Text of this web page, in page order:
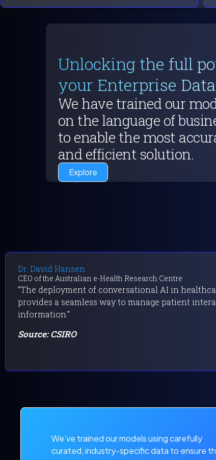
Unlocking the full
your Enterprise Data
We have trained our
on the language of
to enable the most
and efficient solution.
Explore
Dr. David Hansen
CEO of the Australian e-Health Research Centre
“The deployment of conversational AI in
provides a seamless way to manage patient
We’ve trained our models using carefully